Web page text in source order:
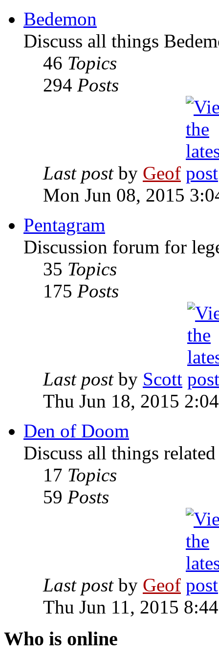
Bedemon
Discuss all things
46 Topics
294 Posts
Last post by Geof
Mon Jun 08, 2015
Pentagram
Discussion forum for
35 Topics
175 Posts
Last post by Scott
Thu Jun 18, 2015
Den of Doom
Discuss all things
17 Topics
59 Posts
Last post by Geof
Thu Jun 11, 2015
Who is online